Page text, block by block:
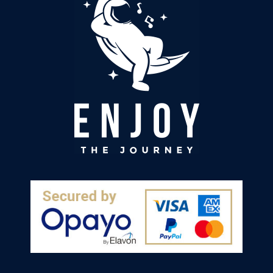
chosen a lower histamine diet. In combination
with the sheet I am feeling much more
grounded and when I keep to good meal and
screen times I sleep much better too. Thanks!
Yes Share
Facebook
Llandrindod Wells, GB,
Hilary Precious
Verified Customer
I have found I sleep better. I use it in bed and
while watching tv. Have recommended it to my
Helpful? Yes Share
Twitter
Douglas, IM, 1 week ago
Sarah Adams
Verified Customer
The shhet and ground rod arrived quickly and